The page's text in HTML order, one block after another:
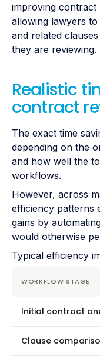
improving contract
allowing lawyers
and related
they are reviewing.
Realistic
contract
The exact time
depending on the
and how well the
workflows.
However, across
efficiency patterns
gains by
would otherwise
Typical efficiency
WORKFLOW STAGE
Initial contract
Clause